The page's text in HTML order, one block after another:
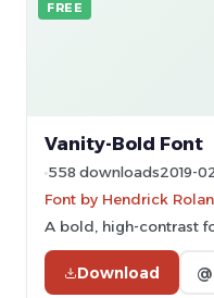
FREE
Vanity-Bold Font
558 downloads2019-
Font by Hendrick
A bold, high-contrast
Download